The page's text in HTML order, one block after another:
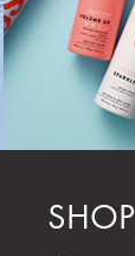
SHOP